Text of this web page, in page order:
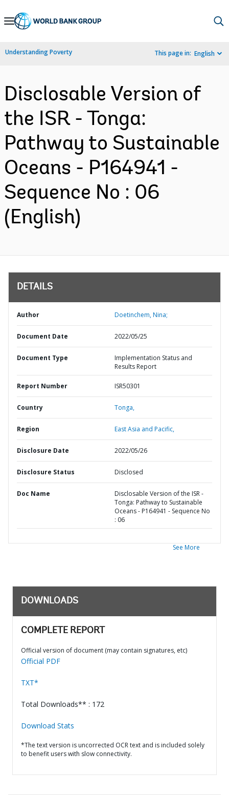
Skip
Navigation
Understanding Poverty This page in: English
Disclosable Version of
the ISR - Tonga:
Pathway to Sustainable
Oceans - P164941 -
Sequence No : 06
(English)
DETAILS
Author Doetinchem, Nina;
Document Date 2022/05/25
Document Type
Implementation Status and
Results Report
Report Number ISR50301
Country Tonga,
Region East Asia and Pacific,
Disclosure Date 2022/05/26
Disclosure Status Disclosed
Doc Name
Disclosable Version of the ISR -
Tonga: Pathway to Sustainable
Oceans - P164941 - Sequence No
: 06
See More
DOWNLOADS
COMPLETE REPORT
Official version of document (may contain signatures, etc)
Official PDF
TXT*
Total Downloads** : 172
Download Stats
*The text version is uncorrected OCR text and is included solely
to benefit users with slow connectivity.